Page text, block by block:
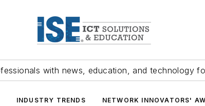
with news, education, and technology
INDUSTRY TRENDS NETWORK INNOVATORS'